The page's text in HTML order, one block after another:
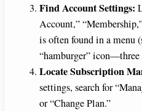
Find Account Settings:
Account,”
is often found in a menu
“hamburger” icon—three
Locate Subscription
settings, search for
or “Change Plan.”